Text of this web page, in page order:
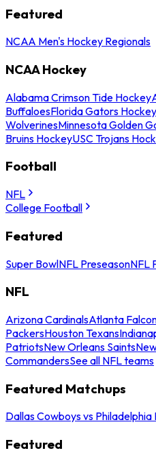
Featured
NCAA Men's Hockey Regionals
NCAA Hockey
Alabama Crimson Tide Hockey
BuffaloesFlorida Gators Hockey
WolverinesMinnesota Golden
Bruins HockeyUSC Trojans
Football
NFL
College Football
Featured
Super BowlNFL PreseasonNFL
NFL
Arizona CardinalsAtlanta
PackersHouston Texans
PatriotsNew Orleans Saints
CommandersSee all NFL teams
Featured Matchups
Dallas Cowboys vs Philadelphia
Featured